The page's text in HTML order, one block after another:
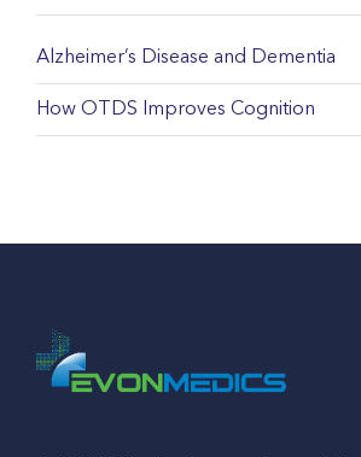
Alzheimer’s Disease and Dementia
How OTDS Improves Cognition